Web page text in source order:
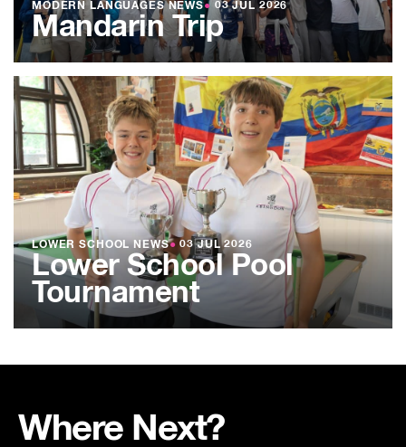
MODERN LANGUAGES NEWS● 03 JUL 2026
Mandarin Trip
LOWER SCHOOL NEWS● 03 JUL 2026
Lower School Pool
Tournament
Where Next?